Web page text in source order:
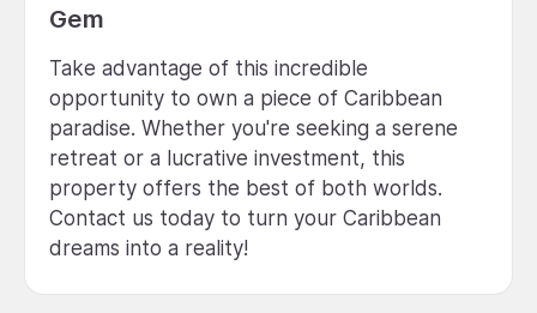
Gem
Take advantage of this incredible
opportunity to own a piece of Caribbean
paradise. Whether you're seeking a serene
retreat or a lucrative investment, this
property offers the best of both worlds.
Contact us today to turn your Caribbean
dreams into a reality!